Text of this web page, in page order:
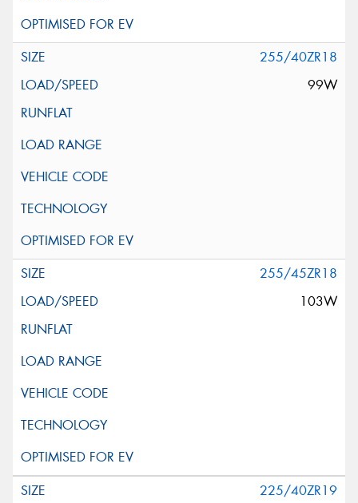
255/40ZR18
99W
255/45ZR18
103W
225/40ZR19